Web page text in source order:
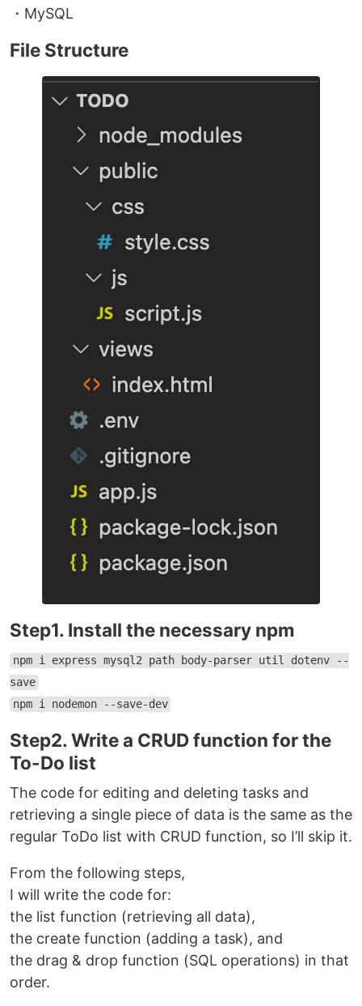
・MySQL
File Structure
Step1. Install the necessary npm
npm i express mysql2 path body-parser util dotenv --
save
npm i nodemon --save-dev
Step2. Write a CRUD function for the
To-Do list
The code for editing and deleting tasks and
retrieving a single piece of data is the same as the
regular ToDo list with CRUD function, so I’ll skip it.
From the following steps,
I will write the code for:
the list function (retrieving all data),
the create function (adding a task), and
the drag & drop function (SQL operations) in that
order.